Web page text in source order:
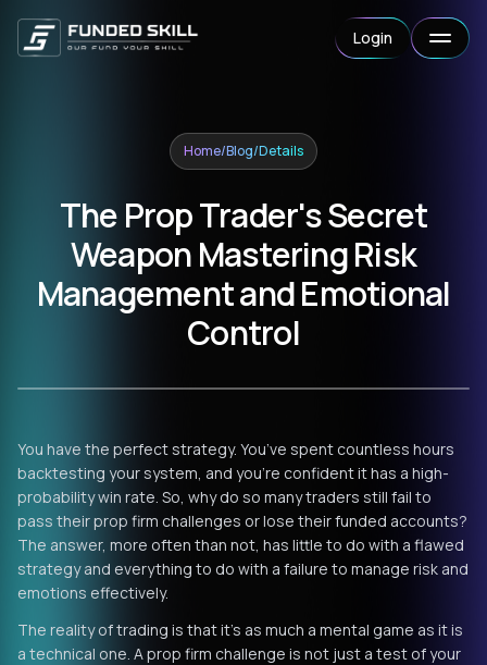
Login
Home/Blog/Details
The Prop Trader's Secret
Weapon Mastering Risk
Management and Emotional
Control
You have the perfect strategy. You’ve spent countless hours
backtesting your system, and you’re confident it has a high-
probability win rate. So, why do so many traders still fail to
pass their prop firm challenges or lose their funded accounts?
The answer, more often than not, has little to do with a flawed
strategy and everything to do with a failure to manage risk and
emotions effectively.
The reality of trading is that it's as much a mental game as it is
a technical one. A prop firm challenge is not just a test of your